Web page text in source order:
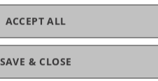
SAVE & CLOSE
ACCEPT ALL